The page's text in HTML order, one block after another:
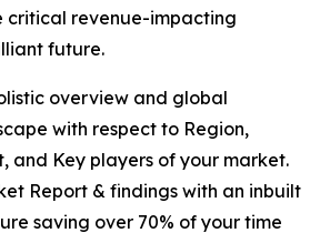
critical revenue-impacting
future.
overview and global
with respect to Region,
and Key players of your market.
Report & findings with an inbuilt
saving over 70% of your time